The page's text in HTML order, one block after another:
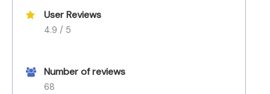
User Reviews
4.9 / 5
Number of reviews
68